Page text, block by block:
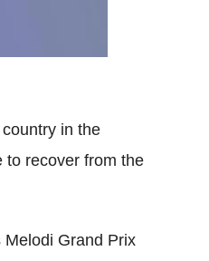
in the
to recover from the
Melodi Grand Prix